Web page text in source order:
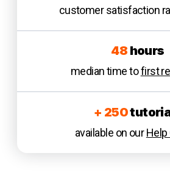
customer satisfaction
48 hours
median time tofirst
+ 250
available on ourHelp